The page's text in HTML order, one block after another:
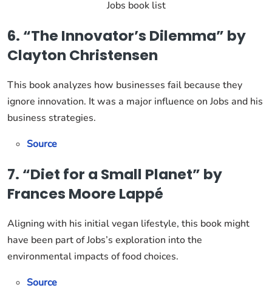
Jobs book list
6. “The Innovator’s Dilemma” by
Clayton Christensen
This book analyzes how businesses fail because they
ignore innovation. It was a major influence on Jobs and his
business strategies.
Source
7. “Diet for a Small Planet” by
Frances Moore Lappé
Aligning with his initial vegan lifestyle, this book might
have been part of Jobs’s exploration into the
environmental impacts of food choices.
Source